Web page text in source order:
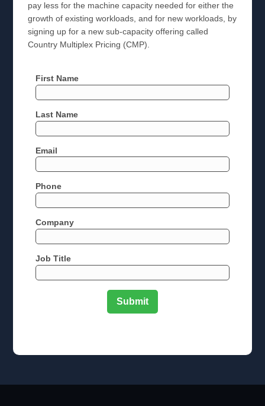
pay less for the machine capacity needed for either the
growth of existing workloads, and for new workloads, by
signing up for a new sub-capacity offering called
Country Multiplex Pricing (CMP).
First Name
Last Name
Email
Phone
Company
Job Title